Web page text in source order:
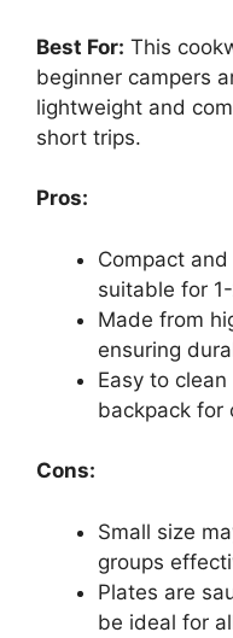
Best For: This
beginner campers
lightweight and
short trips.
Pros:
Compact
suitable for
Made from
ensuring
Easy to
backpack for
Cons:
Small size
groups
Plates are
be ideal for